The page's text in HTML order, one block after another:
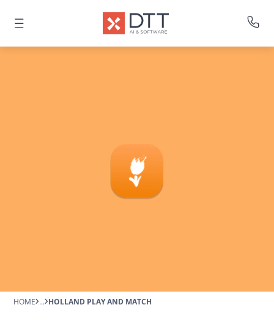
HOME ... HOLLAND PLAY AND MATCH